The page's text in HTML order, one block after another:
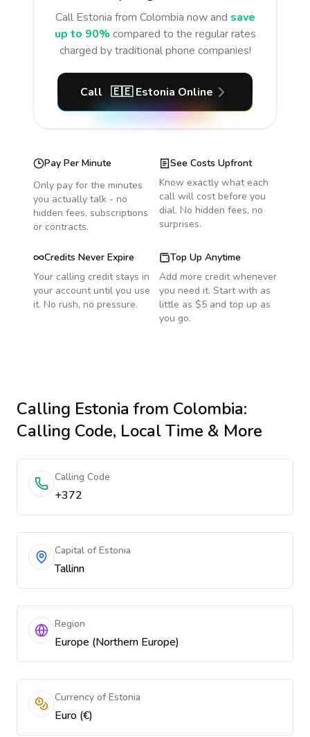
Call Estonia from Colombia now and save
up to 90% compared to the regular rates
charged by traditional phone companies!
Call 🇪🇪 Estonia Online
Pay Per Minute
Only pay for the minutes
you actually talk - no
hidden fees, subscriptions
or contracts.
See Costs Upfront
Know exactly what each
call will cost before you
dial. No hidden fees, no
surprises.
Credits Never Expire
Your calling credit stays in
your account until you use
it. No rush, no pressure.
Top Up Anytime
Add more credit whenever
you need it. Start with as
little as $5 and top up as
you go.
Calling Estonia from Colombia:
Calling Code, Local Time & More
Calling Code
+372
Capital of Estonia
Tallinn
Region
Europe (Northern Europe)
Currency of Estonia
Euro (€)